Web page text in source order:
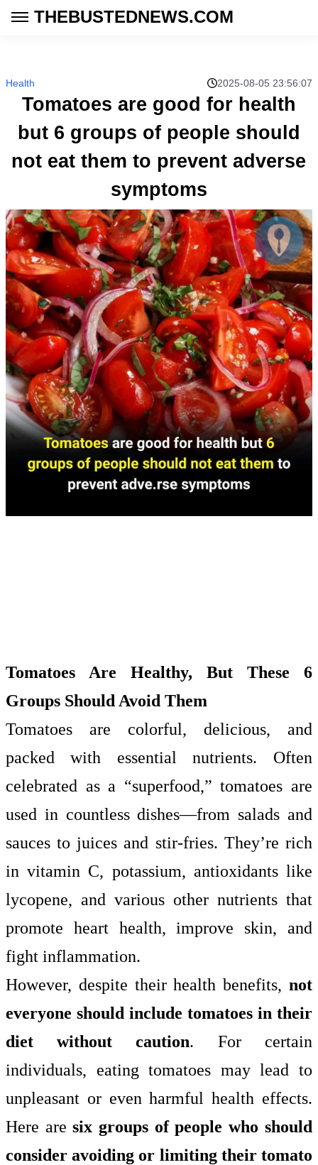
THEBUSTEDNEWS.COM
Health 2025-08-05 23:56:07
Tomatoes are good for health
but 6 groups of people should
not eat them to prevent adverse
symptoms
Tomatoes Are Healthy, But These 6
Groups Should Avoid Them
Tomatoes are colorful, delicious, and
packed with essential nutrients. Often
celebrated as a “superfood,” tomatoes are
used in countless dishes—from salads and
sauces to juices and stir-fries. They’re rich
in vitamin C, potassium, antioxidants like
lycopene, and various other nutrients that
promote heart health, improve skin, and
fight inflammation.
However, despite their health benefits, not
everyone should include tomatoes in their
diet without caution. For certain
individuals, eating tomatoes may lead to
unpleasant or even harmful health effects.
Here aresix groups of people who should
consider avoiding or limiting their tomato